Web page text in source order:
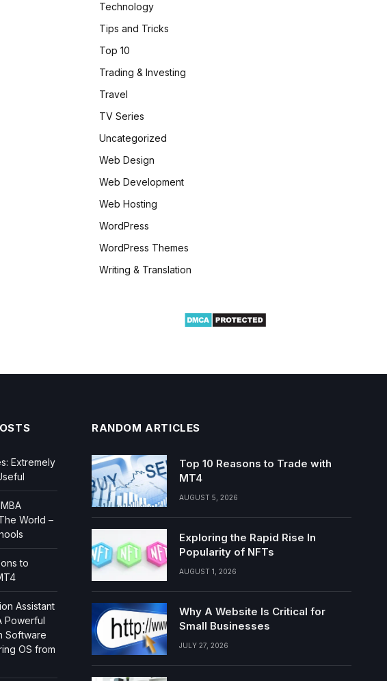
Technology
Tips and Tricks
Top 10
Trading & Investing
Travel
TV Series
Uncategorized
Web Design
Web Development
Web Hosting
WordPress
WordPress Themes
Writing & Translation
Extremely
World –
to
Assistant
Powerful
Software
OS from
RANDOM ARTICLES
Top 10 Reasons to Trade with
MT4
AUGUST 5, 2026
Exploring the Rapid Rise In
Popularity of NFTs
AUGUST 1, 2026
Why A Website Is Critical for
Small Businesses
JULY 27, 2026